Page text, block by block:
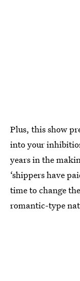
Plus, this show
into your
years in the
‘shippers have
time to change
romantic-type